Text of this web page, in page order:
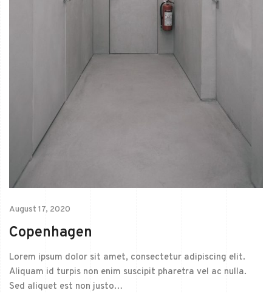
August 17, 2020
Copenhagen
Lorem ipsum dolor sit amet, consectetur adipiscing elit.
Aliquam id turpis non enim suscipit pharetra vel ac nulla.
Sed aliquet est non justo…